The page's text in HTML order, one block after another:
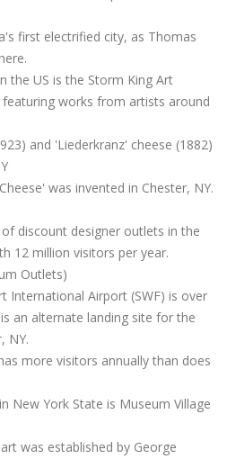
first electrified city, as Thomas
the US is the Storm King Art
works from artists around
and 'Liederkranz' cheese (1882)
was invented in Chester, NY.
discount designer outlets in the
12 million visitors per year.
Outlets)
International Airport (SWF) is over
an alternate landing site for the
NY.
more visitors annually than does
New York State is Museum Village
was established by George